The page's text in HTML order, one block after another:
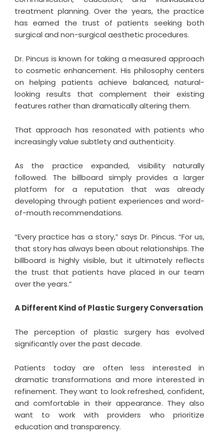
treatment planning. Over the years, the practice
has earned the trust of patients seeking both
surgical and non-surgical aesthetic procedures.
Dr. Pincus is known for taking a measured approach
to cosmetic enhancement. His philosophy centers
on helping patients achieve balanced, natural-
looking results that complement their existing
features rather than dramatically altering them.
That approach has resonated with patients who
increasingly value subtlety and authenticity.
As the practice expanded, visibility naturally
followed. The billboard simply provides a larger
platform for a reputation that was already
developing through patient experiences and word-
of-mouth recommendations.
“Every practice has a story,” says Dr. Pincus. “For us,
that story has always been about relationships. The
billboard is highly visible, but it ultimately reflects
the trust that patients have placed in our team
over the years.”
A Different Kind of Plastic Surgery Conversation
The perception of plastic surgery has evolved
significantly over the past decade.
Patients today are often less interested in
dramatic transformations and more interested in
refinement. They want to look refreshed, confident,
and comfortable in their appearance. They also
want to work with providers who prioritize
education and transparency.